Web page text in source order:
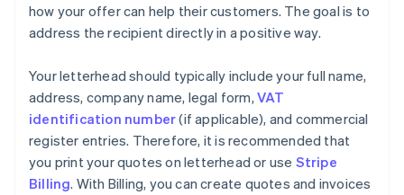
how your offer can help their customers. The goal is to
address the recipient directly in a positive way.
Your letterhead should typically include your full name,
address, company name, legal form, VAT
identification number(if applicable), and commercial
register entries. Therefore, it is recommended that
you print your quotes on letterhead or use Stripe
Billing. With Billing, you can create quotes and invoices